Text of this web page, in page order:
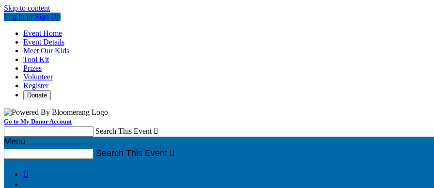
Skip to content
Log In or Sign Up
Event Home
Event Details
Meet Our Kids
Tool Kit
Prizes
Volunteer
Register
Donate
Go to My Donor Account
Search This Event 
Menu
Search This Event 
